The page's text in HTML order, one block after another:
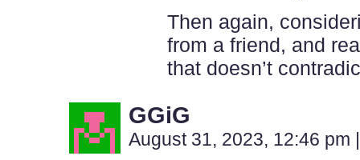
Then again,
from a friend, and
that doesn’t
GGiG
August 31, 2023, 12:46 pm |